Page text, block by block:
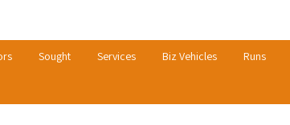
Sought Services Biz Vehicles Runs